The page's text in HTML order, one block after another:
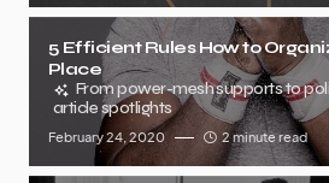
5 Efficient Rules How to
Place
From power-mesh supports to
article spotlights
February 24, 2020 2 minute read